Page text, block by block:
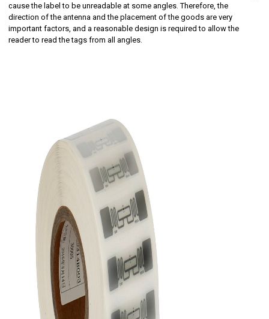
cause the label to be unreadable at some angles. Therefore, the
direction of the antenna and the placement of the goods are very
important factors, and a reasonable design is required to allow the
reader to read the tags from all angles.